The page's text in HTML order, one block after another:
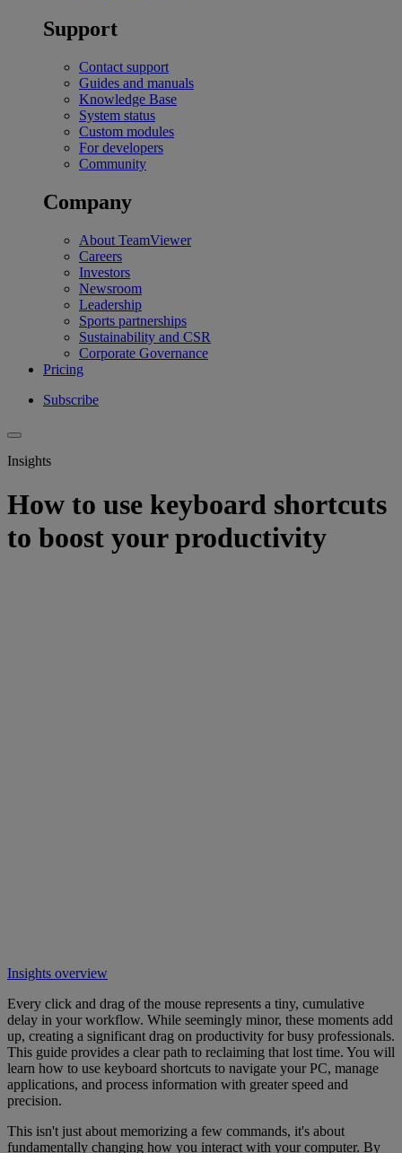
Support
Contact support
Guides and manuals
Knowledge Base
System status
Custom modules
For developers
Community
Company
About TeamViewer
Careers
Investors
Newsroom
Leadership
Sports partnerships
Sustainability and CSR
Corporate Governance
Pricing
Subscribe
Insights
How to use keyboard shortcuts
to boost your productivity
Insights overview
Every click and drag of the mouse represents a tiny, cumulative
delay in your workflow. While seemingly minor, these moments add
up, creating a significant drag on productivity for busy professionals.
This guide provides a clear path to reclaiming that lost time. You will
learn how to use keyboard shortcuts to navigate your PC, manage
applications, and process information with greater speed and
precision.
This isn't just about memorizing a few commands, it's about
fundamentally changing how you interact with your computer. By